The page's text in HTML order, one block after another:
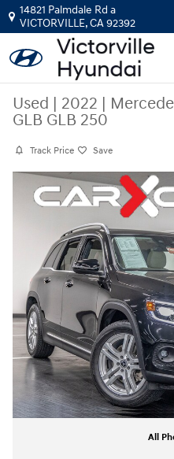
Skip to main content
14821 Palmdale Rd a
VICTORVILLE,CA92392
Used | 2022 |
GLB GLB 250
Track Price Save
Used 2022 Mercedes-Benz GLB
All